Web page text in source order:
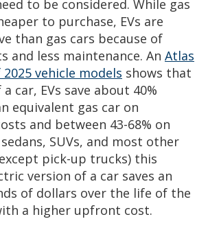
to be considered. While gas
to purchase, EVs are
than gas cars because of
and less maintenance. An Atlas
vehicle models shows that
car, EVs save about 40%
equivalent gas car on
and between 43-68% on
SUVs, and most other
pick-up trucks) this
version of a car saves an
of dollars over the life of the
a higher upfront cost.